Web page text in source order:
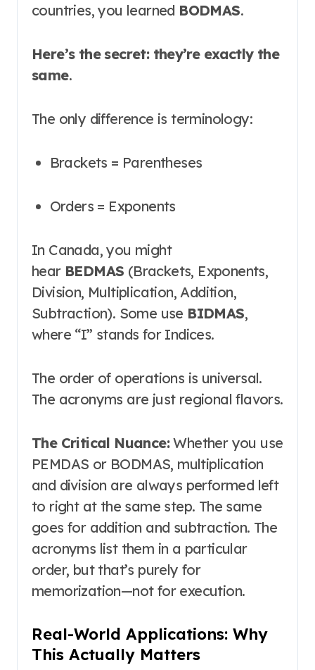
countries, you learned BODMAS.
Here’s the secret: they’re exactly the
same.
The only difference is terminology:
Brackets = Parentheses
Orders = Exponents
In Canada, you might
hear BEDMAS (Brackets, Exponents,
Division, Multiplication, Addition,
Subtraction). Some use BIDMAS,
where “I” stands for Indices.
The order of operations is universal.
The acronyms are just regional flavors.
The Critical Nuance:Whether you use
PEMDAS or BODMAS, multiplication
and division are always performed left
to right at the same step. The same
goes for addition and subtraction. The
acronyms list them in a particular
order, but that’s purely for
memorization—not for execution.
Real-World Applications: Why
This Actually Matters